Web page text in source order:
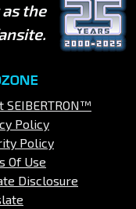
the
SEIBERTRON™
Policy
Policy
Of Use
Disclosure